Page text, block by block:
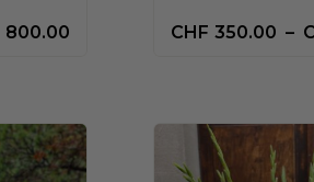
800.00 CHF 350.00 –